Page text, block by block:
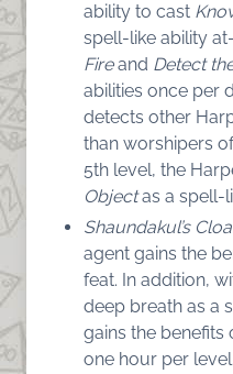
ability to cast
spell-like ability
Fireand Detect
abilities once per
detects other
than worshipers
5th level, the
Object as a spell-
Shaundakul’s
agent gains the
feat. In addition,
deep breath as a
gains the benefits
one hour per